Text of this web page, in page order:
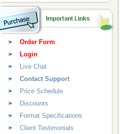
Order Form
Login
Live Chat
Contact Support
Price Schedule
Discounts
Format Specifications
Client Testimonials